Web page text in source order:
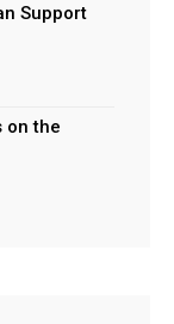
Support
on the